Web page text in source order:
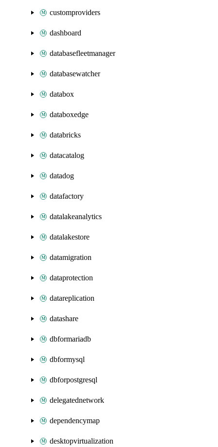
customproviders
dashboard
databasefleetmanager
databasewatcher
databox
databoxedge
databricks
datacatalog
datadog
datafactory
datalakeanalytics
datalakestore
datamigration
dataprotection
datareplication
datashare
dbformariadb
dbformysql
dbforpostgresql
delegatednetwork
dependencymap
desktopvirtualization